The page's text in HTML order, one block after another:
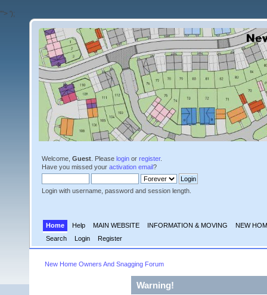
'"> ');
Welcome, Guest. Please login or register.
Have you missed your activation email?
Login with username, password and session length.
Home Help MAIN WEBSITE INFORMATION & MOVING
NEW
Search
Login Register
New Home Owners And Snagging Forum
Warning!